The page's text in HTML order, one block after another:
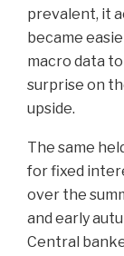
prevalent, it
became
macro data to
surprise on
upside.
The same
for fixed
over the
and early
Central